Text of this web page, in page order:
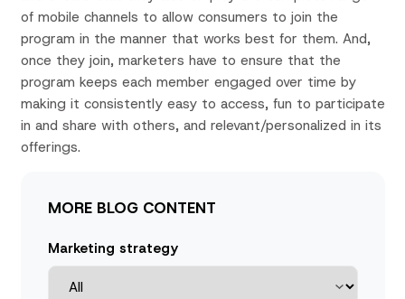
of mobile channels to allow consumers to join the
program in the manner that works best for them. And,
once they join, marketers have to ensure that the
program keeps each member engaged over time by
making it consistently easy to access, fun to participate
in and share with others, and relevant/personalized in its
offerings.
MORE BLOG CONTENT
Marketing strategy